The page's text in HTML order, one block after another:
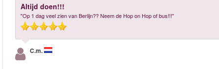
Altijd doen!!!
"Op 1 dag veel zien van Berlijn?? Neem de Hop on Hop of bus!!!"
C.m.